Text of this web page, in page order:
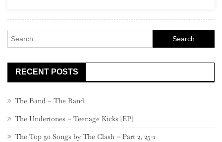
for:
RECENT POSTS
The Band – The Band
The Undertones – Teenage Kicks [EP]
The Top 50 Songs by The Clash – Part 2, 25-1